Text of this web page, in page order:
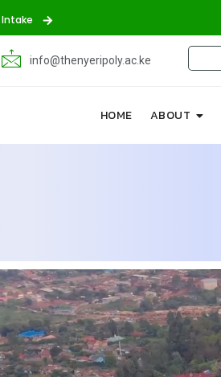
Intake
info@thenyeripoly.ac.ke
HOME ABOUT